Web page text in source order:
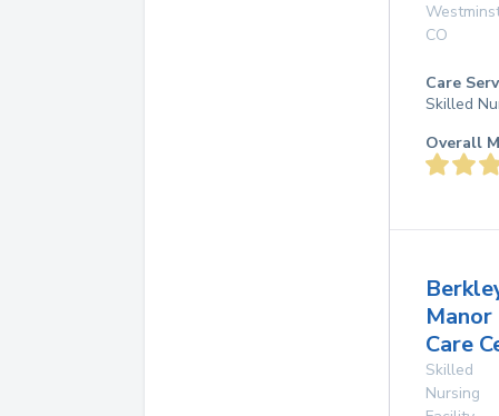
CO
Care
Skilled
Overall
Manor
Care
Skilled
Nursing